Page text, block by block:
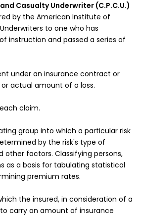
Casualty Underwriter (C.P.C.U.)
by the American Institute of
to one who has
instruction and passed a series of
under an insurance contract or
actual amount of a loss.
claim.
group into which a particular risk
by the risk's type of
other factors. Classifying persons,
as a basis for tabulating statistical
premium rates.
the insured, in consideration of a
carry an amount of insurance